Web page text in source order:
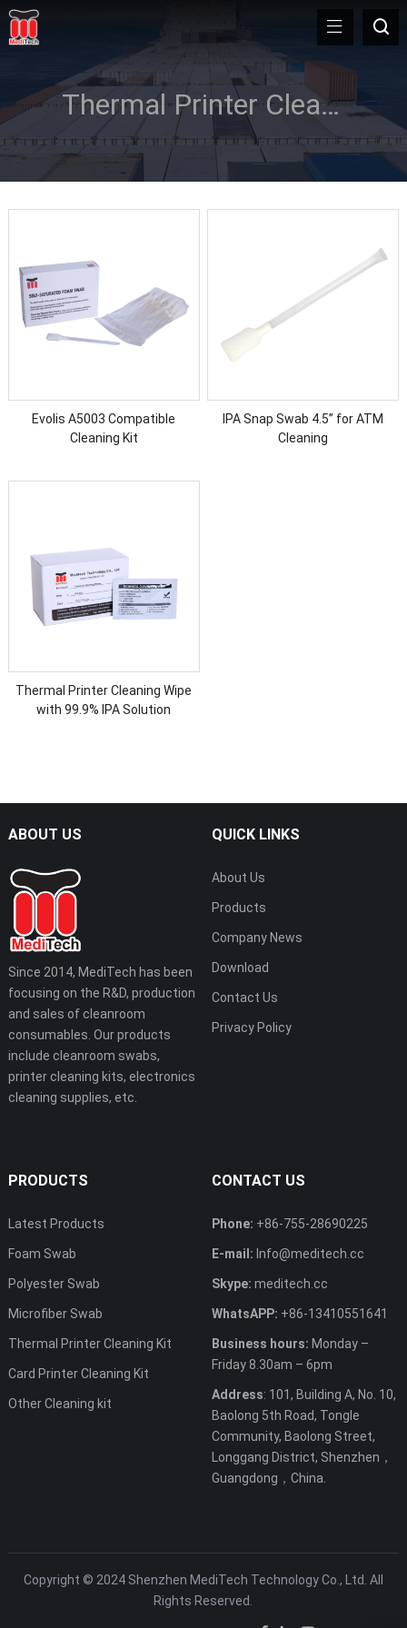
Thermal Printer Cleaning Kit
Evolis A5003 Compatible
Cleaning Kit
IPA Snap Swab 4.5’’ for ATM
Cleaning
Thermal Printer Cleaning Wipe
with 99.9% IPA Solution
ABOUT US
Since 2014, MediTech has been
focusing on the R&D, production
and sales of cleanroom
consumables. Our products
include cleanroom swabs,
printer cleaning kits, electronics
cleaning supplies, etc.
QUICK LINKS
About Us
Products
Company News
Download
Contact Us
Privacy Policy
PRODUCTS
Latest Products
Foam Swab
Polyester Swab
Microfiber Swab
Thermal Printer Cleaning Kit
Card Printer Cleaning Kit
Other Cleaning kit
CONTACT US
Phone: +86-755-28690225
E-mail: Info@meditech.cc
Skype: meditech.cc
WhatsAPP: +86-13410551641
Business hours: Monday –
Friday 8.30am – 6pm
Address: 101, Building A, No. 10,
Baolong 5th Road, Tongle
Community, Baolong Street,
Longgang District, Shenzhen，
Guangdong，China.
Copyright © 2024 Shenzhen MediTech Technology Co., Ltd. All
Rights Reserved.